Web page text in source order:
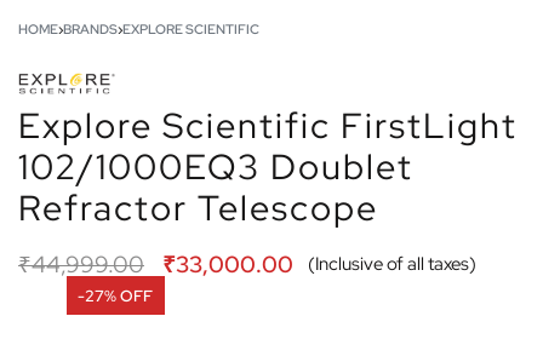
HOME›BRANDS›EXPLORE SCIENTIFIC
Explore Scientific FirstLight
102/1000EQ3 Doublet
Refractor Telescope
₹44,999.00 ₹33,000.00 (Inclusive of all taxes)
-27% OFF